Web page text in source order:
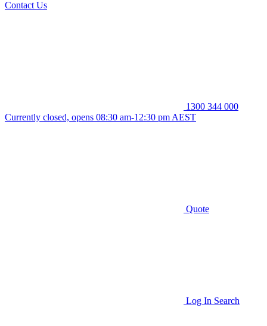
Contact Us
1300 344 000
Currently closed, opens 08:30 am-12:30 pm AEST
Quote
Log In Search